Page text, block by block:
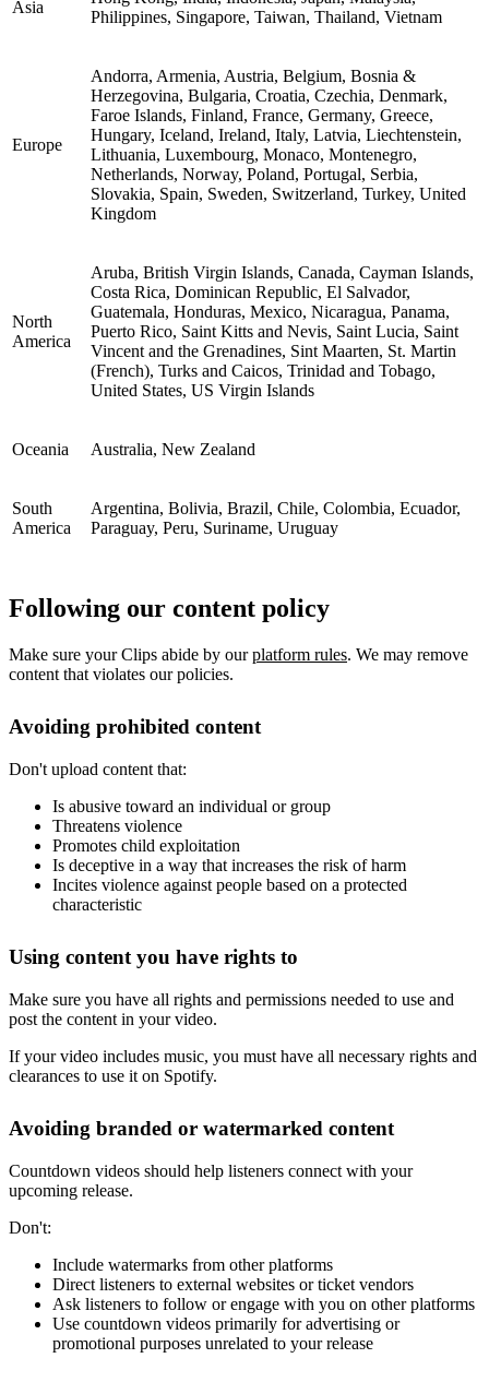
Asia
Philippines, Singapore, Taiwan, Thailand, Vietnam
Europe
Andorra, Armenia, Austria, Belgium, Bosnia &
Herzegovina, Bulgaria, Croatia, Czechia, Denmark,
Faroe Islands, Finland, France, Germany, Greece,
Hungary, Iceland, Ireland, Italy, Latvia, Liechtenstein,
Lithuania, Luxembourg, Monaco, Montenegro,
Netherlands, Norway, Poland, Portugal, Serbia,
Slovakia, Spain, Sweden, Switzerland, Turkey, United
Kingdom
North
America
Aruba, British Virgin Islands, Canada, Cayman Islands,
Costa Rica, Dominican Republic, El Salvador,
Guatemala, Honduras, Mexico, Nicaragua, Panama,
Puerto Rico, Saint Kitts and Nevis, Saint Lucia, Saint
Vincent and the Grenadines, Sint Maarten, St. Martin
(French), Turks and Caicos, Trinidad and Tobago,
United States, US Virgin Islands
Oceania Australia, New Zealand
South
America
Argentina, Bolivia, Brazil, Chile, Colombia, Ecuador,
Paraguay, Peru, Suriname, Uruguay
Following our content policy
Make sure your Clips abide by ourplatform rules. We may remove
content that violates our policies.
Avoiding prohibited content
Don't upload content that:
Is abusive toward an individual or group
Threatens violence
Promotes child exploitation
Is deceptive in a way that increases the risk of harm
Incites violence against people based on a protected
characteristic
Using content you have rights to
Make sure you have all rights and permissions needed to use and
post the content in your video.
If your video includes music, you must have all necessary rights and
clearances to use it on Spotify.
Avoiding branded or watermarked content
Countdown videos should help listeners connect with your
upcoming release.
Don't:
Include watermarks from other platforms
Direct listeners to external websites or ticket vendors
Ask listeners to follow or engage with you on other platforms
Use countdown videos primarily for advertising or
promotional purposes unrelated to your release